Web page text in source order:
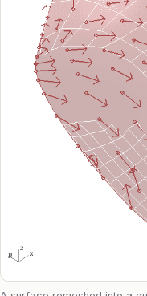
Dodo
Capybara
Websites &
Babelotheca
CityDataLab